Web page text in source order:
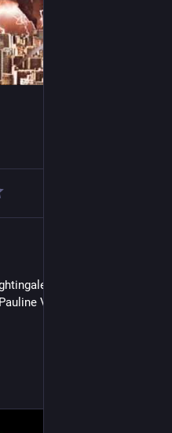
- A song for Ukraine
Vallance